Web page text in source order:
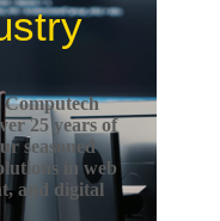
Computech
25 years of
seasoned
in web
and digital